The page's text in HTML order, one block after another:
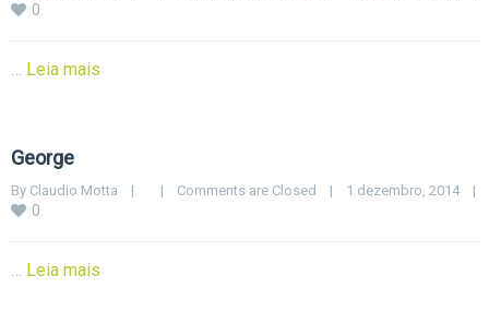
0
… Leia mais
George
By Claudio Motta | | Comments are Closed | 1 dezembro, 2014 |
0
… Leia mais